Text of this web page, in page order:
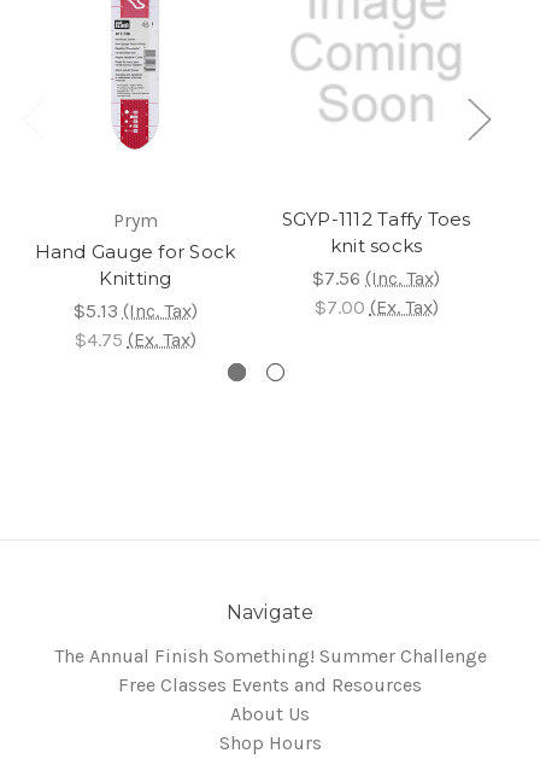
Prym
Hand Gauge for Sock
Knitting
$5.13 (Inc. Tax)
$4.75 (Ex. Tax)
SGYP-1112 Taffy Toes
knit socks
$7.56 (Inc. Tax)
$7.00 (Ex. Tax)
Navigate
The Annual Finish Something! Summer Challenge
Free Classes Events and Resources
About Us
Shop Hours